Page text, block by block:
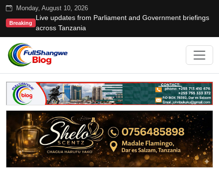
Monday, August 10, 2026
Breaking
Live updates from Parliament and Government briefings
across Tanzania